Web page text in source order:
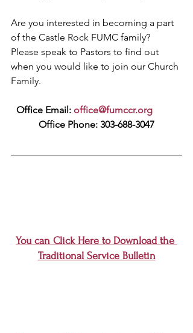
Are you interested in becoming a part
of the Castle Rock FUMC family?
Please speak to Pastors to find out
when you would like to join our Church
Family.
Office Email: office@fumccr.org
Office Phone: 303-688-3047
You can Click Here to Download the
Traditional Service Bulletin